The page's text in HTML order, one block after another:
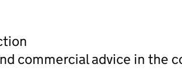
commercial advice in the